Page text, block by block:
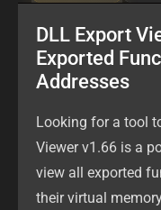
DLL Export
Exported
Addresses
Looking for a tool
Viewer v1.66 is a
view all exported
their virtual